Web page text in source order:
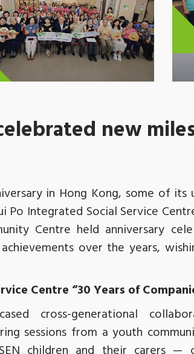
new
in Hong Kong, some of
Po Integrated Social Service
Centre held anniversary
over the years,
Centre “30 Years of
cross-generational
sessions from a youth